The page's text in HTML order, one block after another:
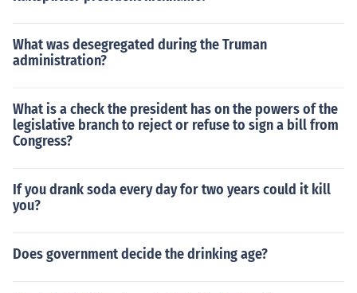
What was desegregated during the Truman
administration?
What is a check the president has on the powers of the
legislative branch to reject or refuse to sign a bill from
Congress?
If you drank soda every day for two years could it kill
you?
Does government decide the drinking age?